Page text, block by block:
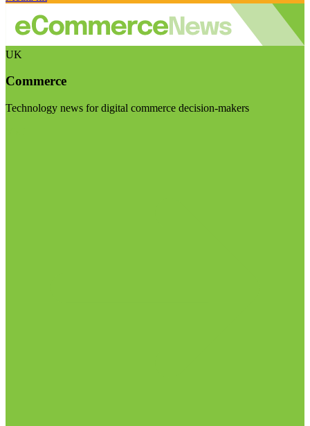
UK
Commerce
Technology news for digital commerce decision-makers